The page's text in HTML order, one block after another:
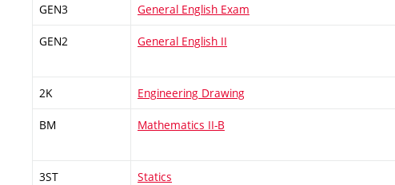
GEN3 General English Exam
GEN2 General English II
2K Engineering Drawing
BM Mathematics II-B
3ST Statics